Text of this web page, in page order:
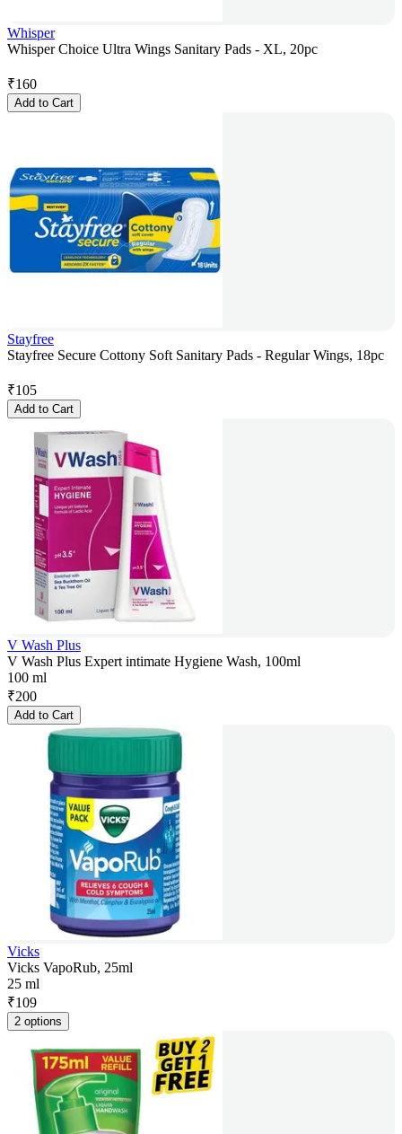
Whisper
Whisper Choice Ultra Wings Sanitary Pads - XL, 20pc
₹160
Add to Cart
Stayfree
Stayfree Secure Cottony Soft Sanitary Pads - Regular Wings, 18pc
₹105
Add to Cart
V Wash Plus
V Wash Plus Expert intimate Hygiene Wash, 100ml
100 ml
₹200
Add to Cart
Vicks
Vicks VapoRub, 25ml
25 ml
₹109
2 options